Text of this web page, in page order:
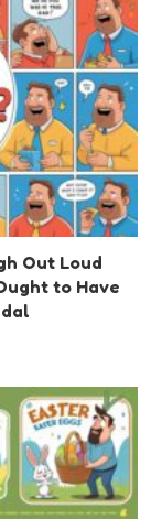
Out Loud
to Have